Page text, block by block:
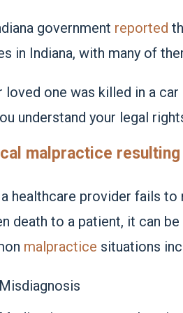
government reported
in Indiana, with many of
loved one was killed in a
understand your legal
malpractice
a healthcare provider fails
death to a patient, it can
malpractice situations
Misdiagnosis